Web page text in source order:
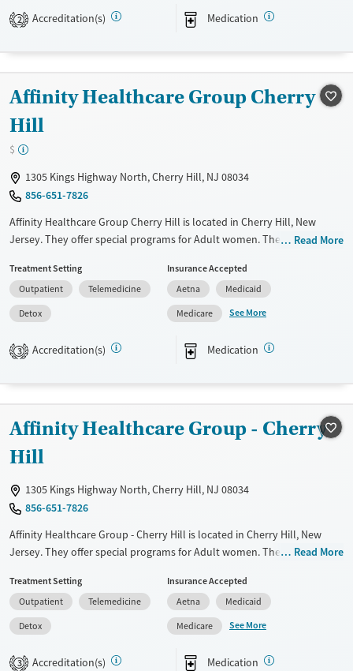
Treats alcohol use disorder
Gender
Male
2 Accreditation(s) Medication
Affinity Healthcare Group Cherry
Hill
$
1305 Kings Highway North, Cherry Hill, NJ 08034
856-651-7826
Affinity Healthcare Group Cherry Hill is located in Cherry Hill, New
Jersey. They offer special programs for Adult women. They do not
They provide medication-based treatments.
Available Services
Transitional services
Treats opioid use disorder
Detox For
Opioids
Read More
Treatment Setting
Outpatient
Telemedicine
Detox
Insurance Accepted
Aetna
Medicaid
Medicare
See More
3 Accreditation(s) Medication
Affinity Healthcare Group - Cherry
Hill
1305 Kings Highway North, Cherry Hill, NJ 08034
856-651-7826
Affinity Healthcare Group - Cherry Hill is located in Cherry Hill, New
Jersey. They offer special programs for Adult women. They do not
They provide medication-based treatments.
Available Services
Transitional services
Treats opioid use disorder
Detox For
Opioids
Read More
Treatment Setting
Outpatient
Telemedicine
Detox
Insurance Accepted
Aetna
Medicaid
Medicare
See More
3 Accreditation(s) Medication